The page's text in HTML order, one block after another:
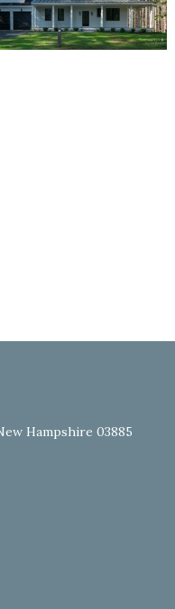
Hampshire 03885